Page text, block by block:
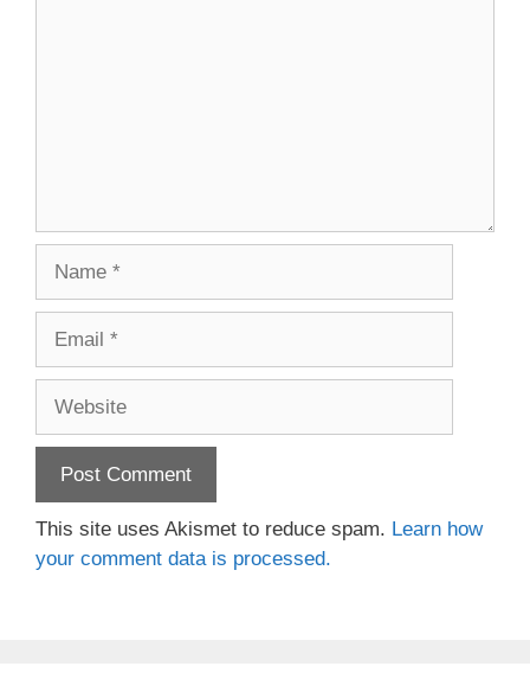
This site uses Akismet to reduce spam. Learn how
your comment data is processed.